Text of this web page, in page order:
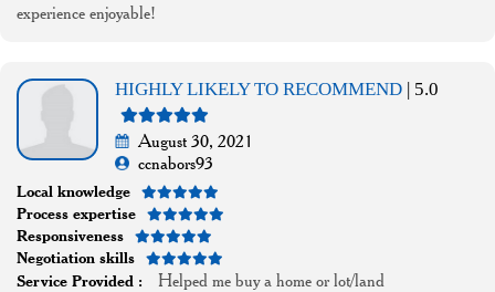
experience enjoyable!
HIGHLY LIKELY TO RECOMMEND | 5.0
August 30, 2021
ccnabors93
Local knowledge
Process expertise
Responsiveness
Negotiation skills
Service Provided :
Helped me buy a home or lot/land